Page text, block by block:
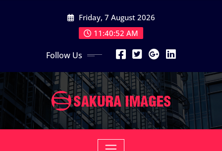
Friday, 7 August 2026
11:40:53 AM
Follow Us